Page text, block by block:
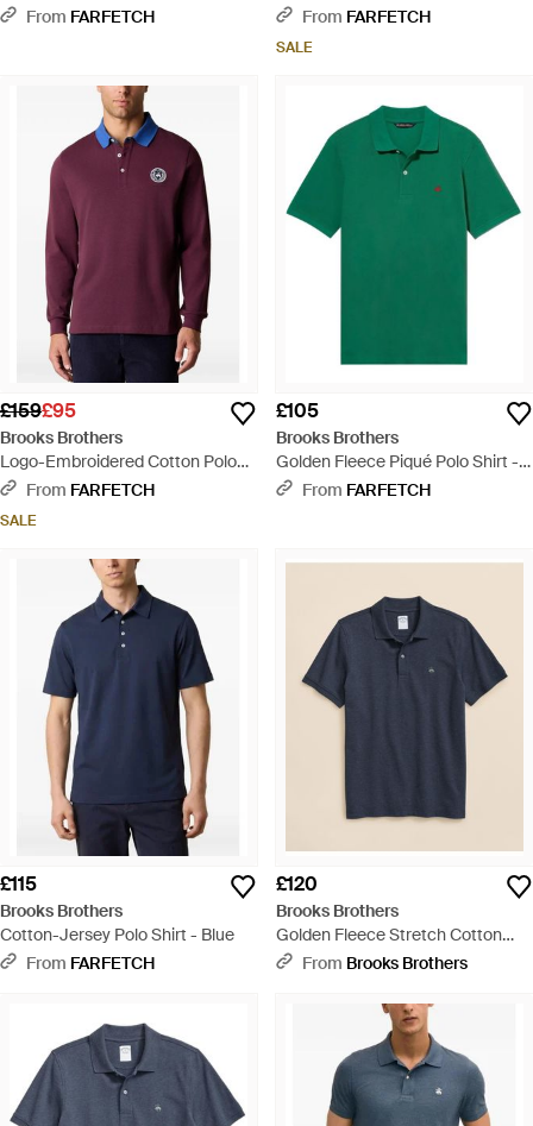
From FARFETCH
From FARFETCH
SALE
£159£95
Brooks Brothers
Logo-Embroidered Cotton Polo
Shirt - Purple
From FARFETCH
SALE
£105
Brooks Brothers
Golden Fleece Piqué Polo Shirt -
GreenFrom FARFETCH
£115
Brooks Brothers
Cotton-Jersey Polo Shirt - Blue
From FARFETCH
£120
Brooks Brothers
Golden Fleece Stretch Cotton
Pique Polo - Blue
From Brooks Brothers